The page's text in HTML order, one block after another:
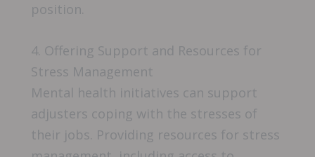
position.
4. Offering Support and Resources for
Stress Management
Mental health initiatives can support
adjusters coping with the stresses of
their jobs. Providing resources for stress